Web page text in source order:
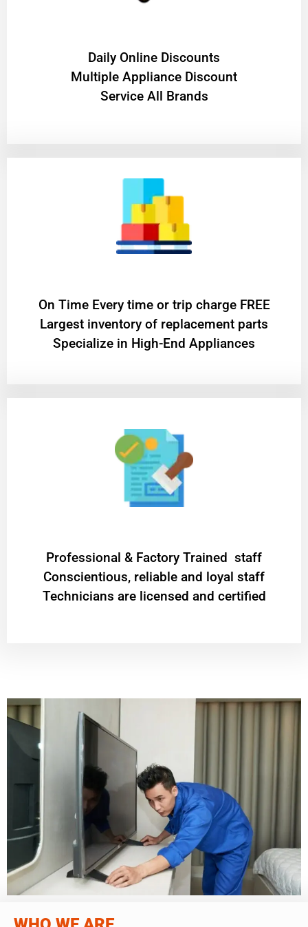
​Daily Online Discounts
Multiple Appliance Discount
Service All Brands
On Time Every time or trip charge FREE
Largest inventory of replacement parts
Specialize in High-End Appliances
Professional & Factory Trained staff
Conscientious, reliable and loyal staff
Technicians are licensed and certified